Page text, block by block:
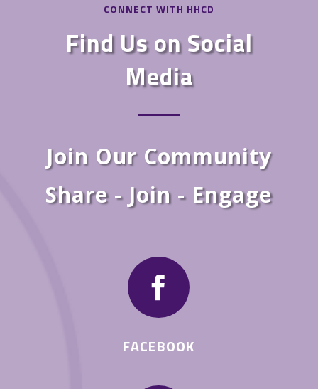
CONNECT WITH HHCD
Find Us on Social
Media
Join Our Community
Share - Join - Engage

FACEBOOK